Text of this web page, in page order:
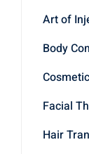
Art of
Body
Facial
Hair